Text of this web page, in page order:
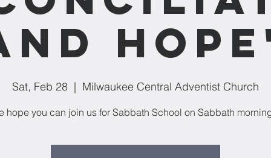
Sat, Feb 28
  |
Milwaukee Central Adventist Church
hope you can join us for Sabbath School on Sabbath